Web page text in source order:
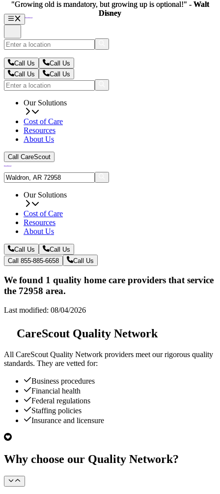
Call Us
Call Us
Call Us
Call Us
Our Solutions
Cost of Care
Resources
About Us
Call CareScout
Our Solutions
Cost of Care
Resources
About Us
Call Us
Call Us
Call 855-885-6658
Call Us
We found 1 quality home care providers that service
the 72958 area.
Last modified: 08/04/2026
CareScout Quality Network
All CareScout Quality Network providers meet our rigorous quality
standards. They are vetted for:
Business procedures
Financial health
Federal regulations
Staffing policies
Insurance and licensure
Why choose our Quality Network?
"Growing old is mandatory, but growing up is optional!" - Walt
Disney
"Growing old is mandatory, but growing up is optional!" - Walt
Disney